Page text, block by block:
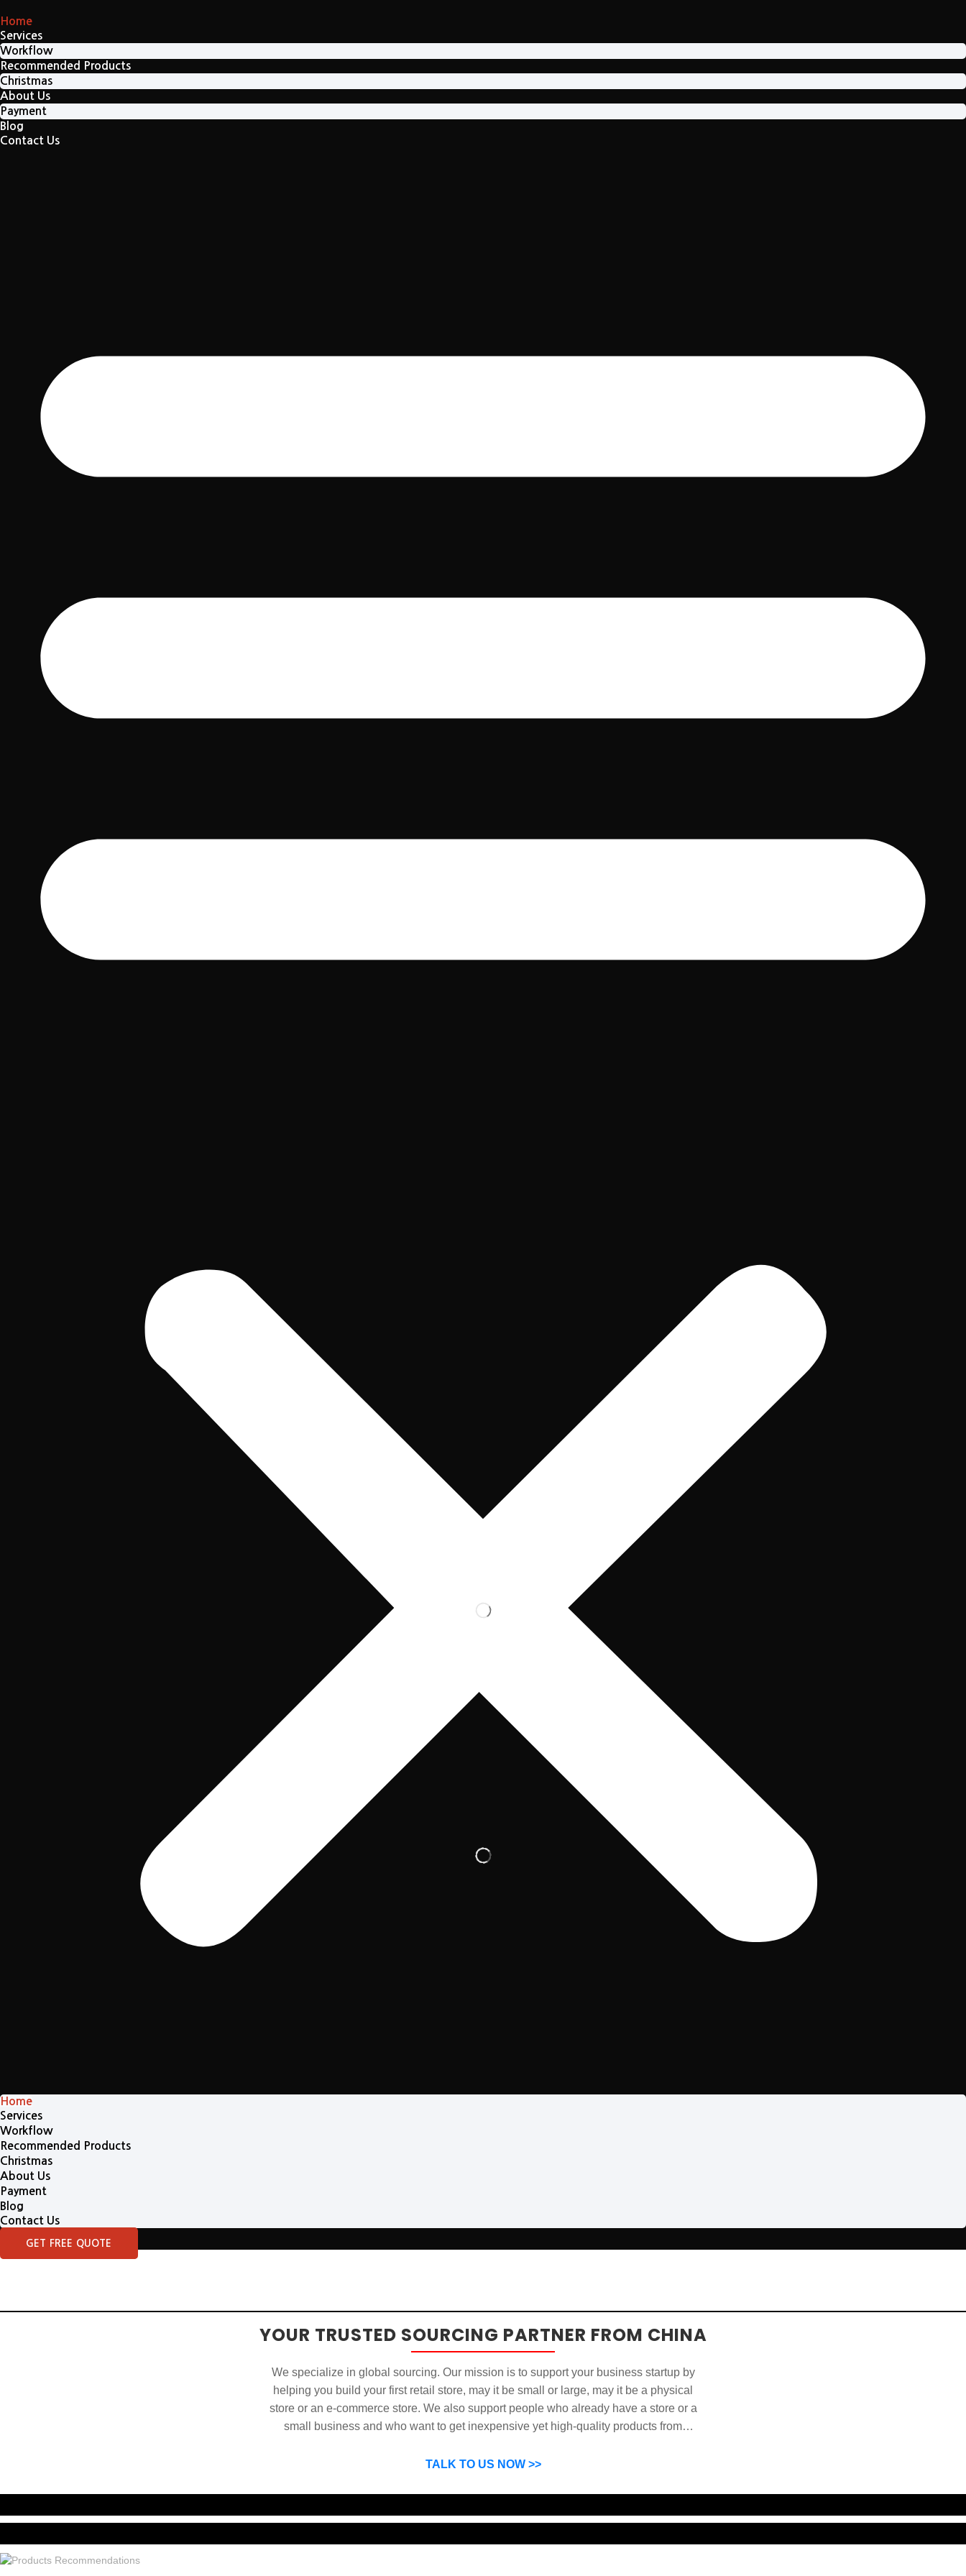
Home
Services
Workflow
Recommended Products
Christmas
About Us
Payment
Blog
Contact Us
Home
Services
Workflow
Recommended Products
Christmas
About Us
Payment
Blog
Contact Us
GET FREE QUOTE
YOUR TRUSTED SOURCING PARTNER FROM CHINA
We specialize in global sourcing. Our mission is to support your business startup by
helping you build your first retail store, may it be small or large, may it be a physical
store or an e-commerce store. We also support people who already have a store or a
small business and who want to get inexpensive yet high-quality products from
suppliers.
TALK TO US NOW >>